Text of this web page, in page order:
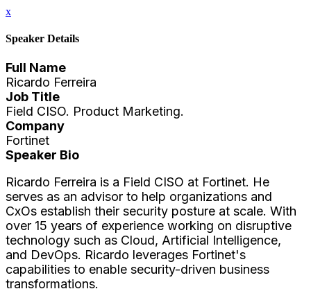
x
Speaker Details
Full Name
Ricardo Ferreira
Job Title
Field CISO. Product Marketing.
Company
Fortinet
Speaker Bio
Ricardo Ferreira is a Field CISO at Fortinet. He
serves as an advisor to help organizations and
CxOs establish their security posture at scale. With
over 15 years of experience working on disruptive
technology such as Cloud, Artificial Intelligence,
and DevOps. Ricardo leverages Fortinet's
capabilities to enable security-driven business
transformations.